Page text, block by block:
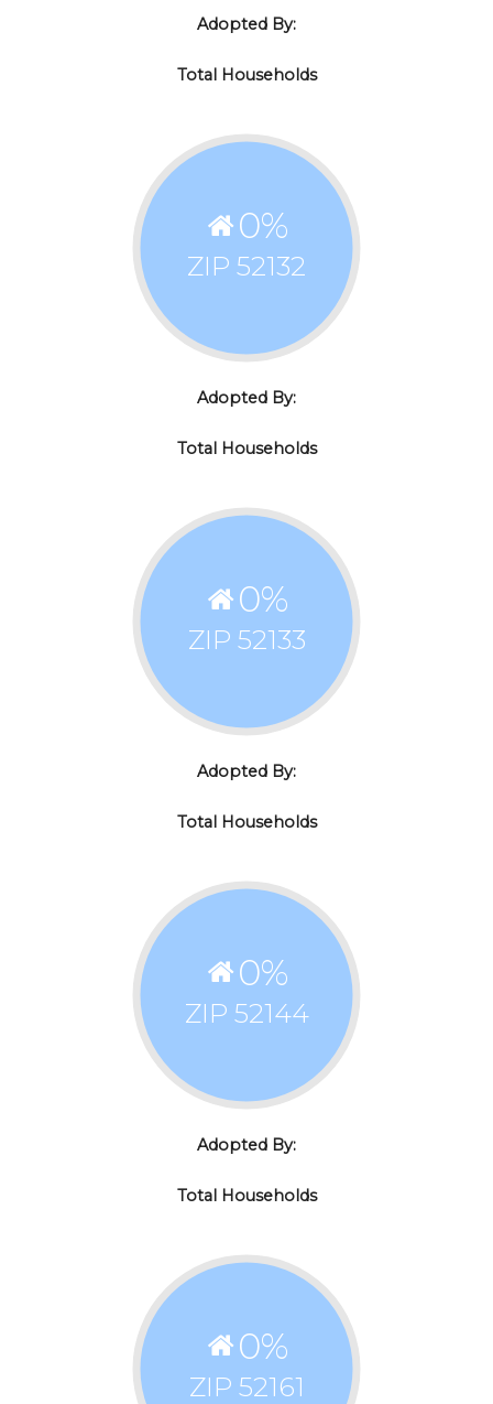
Adopted By:
Total Households
0%
ZIP 52132
Adopted By:
Total Households
0%
ZIP 52133
Adopted By:
Total Households
0%
ZIP 52144
Adopted By:
Total Households
0%
ZIP 52161